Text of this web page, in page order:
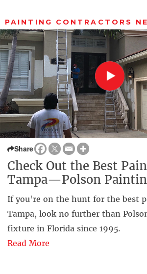
PAINTING CONTRACTORS
Share
Check Out the Best
Tampa—Polson
If you're on the hunt for the best
Tampa, look no further than
fixture in Florida since 1995.
Read More